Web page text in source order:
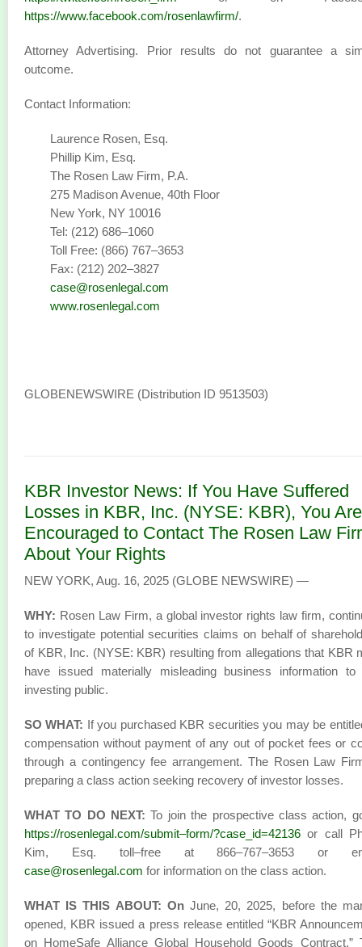
https://www.facebook.com/rosenlawfirm/.
Attorney Advertising. Prior results do not guarantee a
outcome.
Contact Information:
Laurence Rosen, Esq.
Phillip Kim, Esq.
The Rosen Law Firm, P.A.
275 Madison Avenue, 40th Floor
New York, NY 10016
Tel: (212) 686–1060
Toll Free: (866) 767–3653
Fax: (212) 202–3827
case@rosenlegal.com
www.rosenlegal.com
GLOBENEWSWIRE (Distribution ID 9513503)
KBR Investor News: If You Have Suffered
Losses in KBR, Inc. (NYSE: KBR), You Are
Encouraged to Contact The Rosen Law
About Your Rights
NEW YORK, Aug. 16, 2025 (GLOBE NEWSWIRE) —
WHY: Rosen Law Firm, a global investor rights law firm,
to investigate potential securities claims on behalf of
of KBR, Inc. (NYSE: KBR) resulting from allegations that KBR
have issued materially misleading business information to
investing public.
SO WHAT: If you purchased KBR securities you may be
compensation without payment of any out of pocket fees or
through a contingency fee arrangement. The Rosen Law
preparing a class action seeking recovery of investor losses.
WHAT TO DO NEXT:To join the prospective class action,
https://rosenlegal.com/submit–form/?case_id=42136 or call
Kim, Esq. toll–free at 866–767–3653 or
case@rosenlegal.com for information on the class action.
WHAT IS THIS ABOUT: OnJune, 20, 2025, before the
opened, KBR issued a press release entitled “KBR
on HomeSafe Alliance Global Household Goods Contract.”